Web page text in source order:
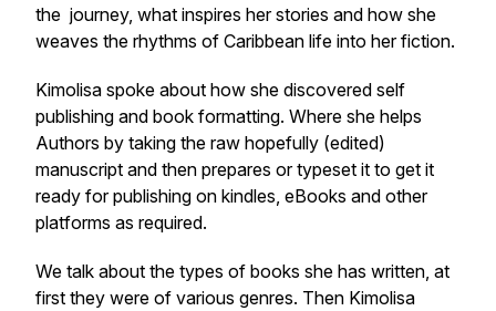
the journey, what inspires her stories and how she
weaves the rhythms of Caribbean life into her fiction.
Kimolisa spoke about how she discovered self
publishing and book formatting. Where she helps
Authors by taking the raw hopefully (edited)
manuscript and then prepares or typeset it to get it
ready for publishing on kindles, eBooks and other
platforms as required.
We talk about the types of books she has written, at
first they were of various genres. Then Kimolisa